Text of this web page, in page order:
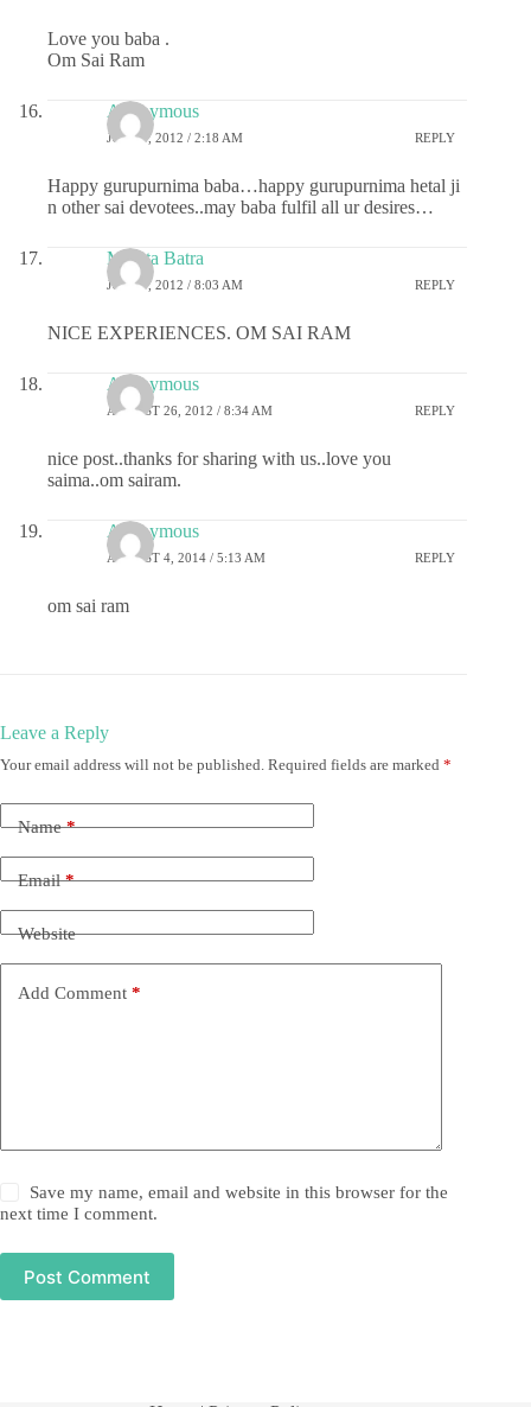
Love you baba .
Om Sai Ram
Anonymous
JULY 3, 2012 / 2:18 AM REPLY
Happy gurupurnima baba…happy gurupurnima hetal ji
n other sai devotees..may baba fulfil all ur desires…
Mamta Batra
JULY 7, 2012 / 8:03 AM REPLY
NICE EXPERIENCES. OM SAI RAM
Anonymous
AUGUST 26, 2012 / 8:34 AM REPLY
nice post..thanks for sharing with us..love you
saima..om sairam.
Anonymous
AUGUST 4, 2014 / 5:13 AM REPLY
om sai ram
Leave a Reply
Your email address will not be published. Required fields are marked *
Name*
Email*
Website
Add Comment *
Save my name, email and website in this browser for the
next time I comment.
Post Comment